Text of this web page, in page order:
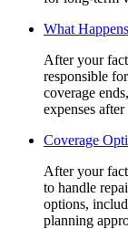
What
After your
responsible
coverage
expenses
Coverage
After your
to handle
options,
planning